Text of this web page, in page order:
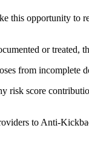
this opportunity to
or treated,
from incomplete
risk score
to Anti-